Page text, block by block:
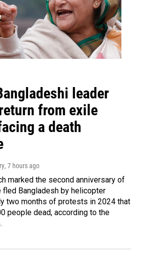
leader
from exile
a death
, 7 hours ago
marked the second anniversary of
fled Bangladesh by helicopter
two months of protests in 2024 that
people dead, according to the